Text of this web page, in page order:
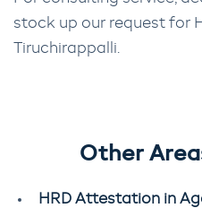
stock up our request for
Tiruchirappalli.
Other
HRD Attestation in